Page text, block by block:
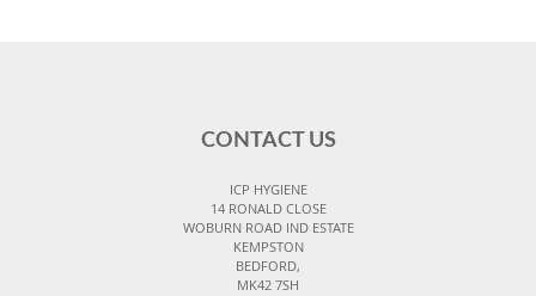
CONTACT US
ICP HYGIENE
14 RONALD CLOSE
WOBURN ROAD IND ESTATE
KEMPSTON
BEDFORD,
MK42 7SH